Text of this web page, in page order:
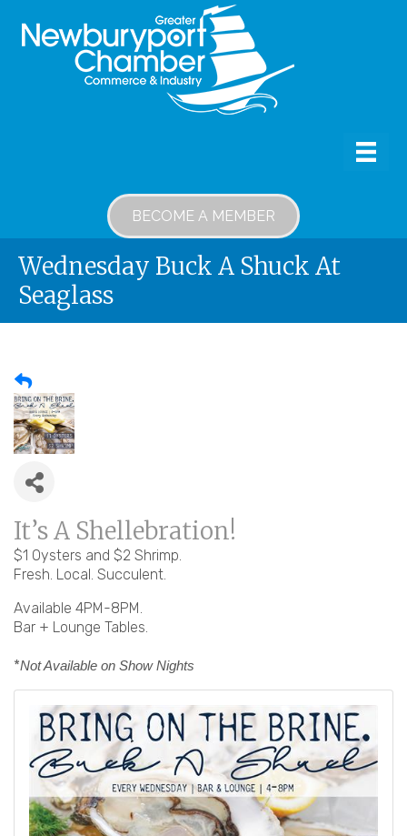
BECOME A MEMBER
Wednesday Buck A Shuck At
Seaglass
It’s A Shellebration!
$1 Oysters and $2 Shrimp.
Fresh. Local. Succulent.
Available 4PM-8PM.
Bar + Lounge Tables.
*Not Available on Show Nights